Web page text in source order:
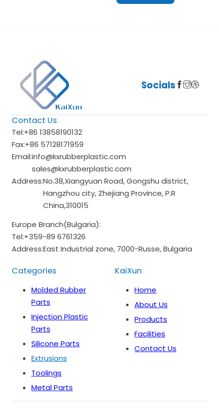
Socials
Contact Us
Tel:+86 13858190132
Fax:+86 57128171959
Email:info@kxrubberplastic.com
sales@kxrubberplastic.com
Address:No.38,Xiangyuan Road, Gongshu district,
Hangzhou city, Zhejiang Province, P.R
China,310015
Europe Branch(Bulgaria):
Tel:+359-89 6761326
Address:East Industrial zone, 7000-Russe, Bulgaria
Categories
Molded Rubber
Parts
Injection Plastic
Parts
Silicone Parts
Extrusions
Toolings
Metal Parts
KaiXun
Home
About Us
Products
Facilities
Contact Us